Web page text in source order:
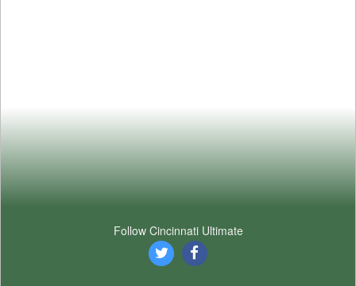
Follow Cincinnati Ultimate